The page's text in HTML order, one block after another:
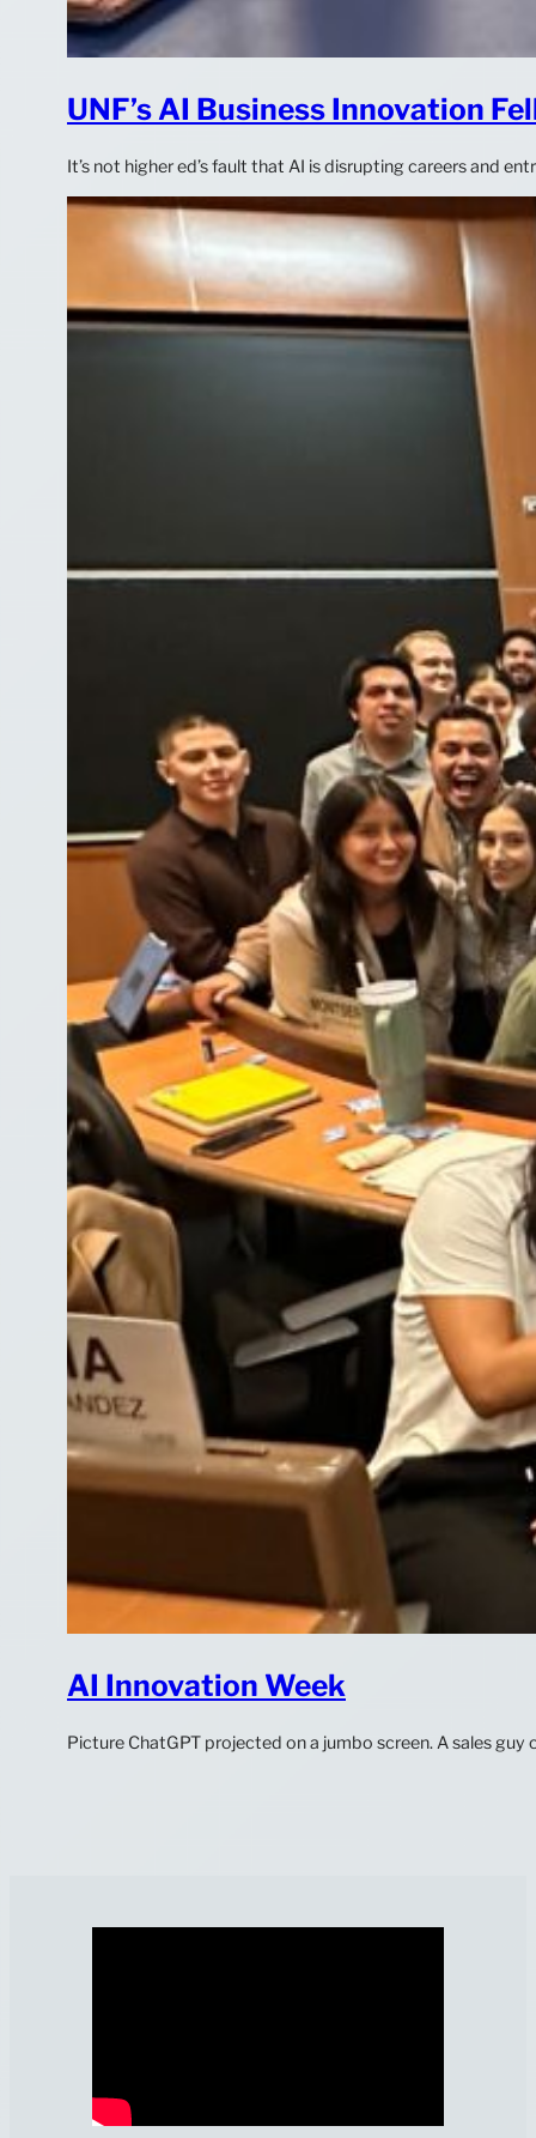
UNF’s AI Business Innovation
It’s not higher ed’s fault that AI is disrupting careers and
AI Innovation Week
Picture ChatGPT projected on a jumbo screen. A sales